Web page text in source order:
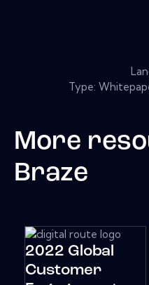
Type:
More
Braze
2022 Global
Customer